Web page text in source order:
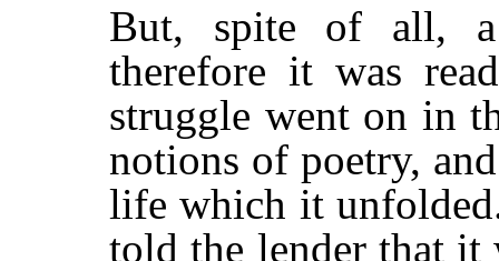
But, spite of all,
therefore it was
struggle went on in
notions of poetry,
life which it
told the lender that it